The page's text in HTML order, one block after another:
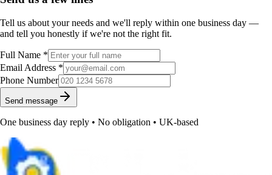
Tell us about your needs and we'll reply within one business day —
and tell you honestly if we're not the right fit.
Full Name *
Email Address *
Phone Number
Send message
One business day reply • No obligation • UK-based